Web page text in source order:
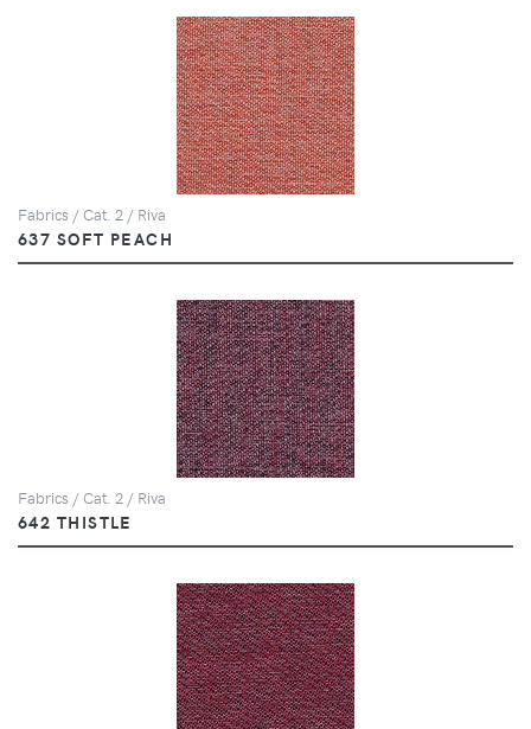
Fabrics / Cat. 2 / Riva
637 SOFT PEACH
Fabrics / Cat. 2 / Riva
642 THISTLE